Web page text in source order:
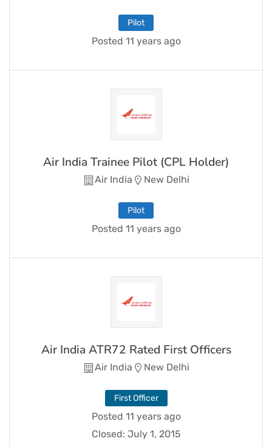
Pilot
Posted 11 years ago
Air India Trainee Pilot (CPL Holder)
Air India New Delhi
Pilot
Posted 11 years ago
Air India ATR72 Rated First Officers
Air India New Delhi
First Officer
Posted 11 years ago
Closed: July 1, 2015